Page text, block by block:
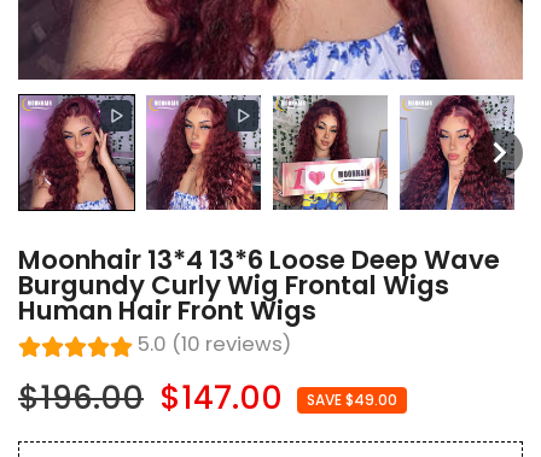
Moonhair 13*4 13*6 Loose Deep Wave
Burgundy Curly Wig Frontal Wigs
Human Hair Front Wigs
5.0 (10 reviews)
$196.00 $147.00 SAVE $49.00